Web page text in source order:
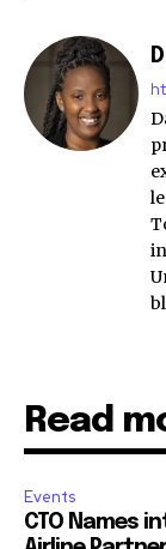
Read
Events
CTO Names